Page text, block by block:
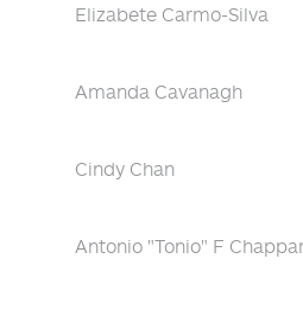
Elizabete Carmo-Silva
Amanda Cavanagh
Cindy Chan
Antonio "Tonio" F